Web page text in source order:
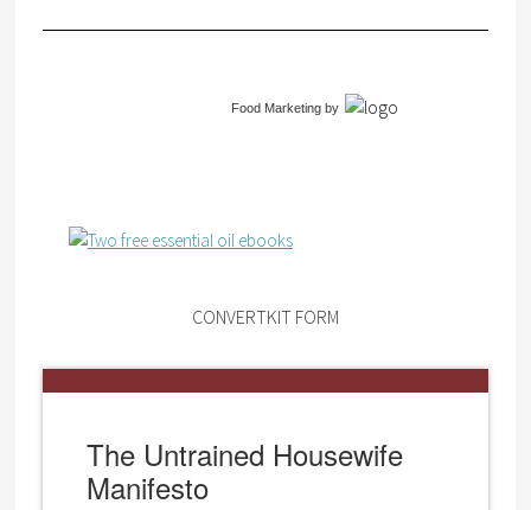
Food Marketingby
CONVERTKIT FORM
The Untrained Housewife
Manifesto